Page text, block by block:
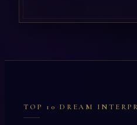
TOP 10 DREAM